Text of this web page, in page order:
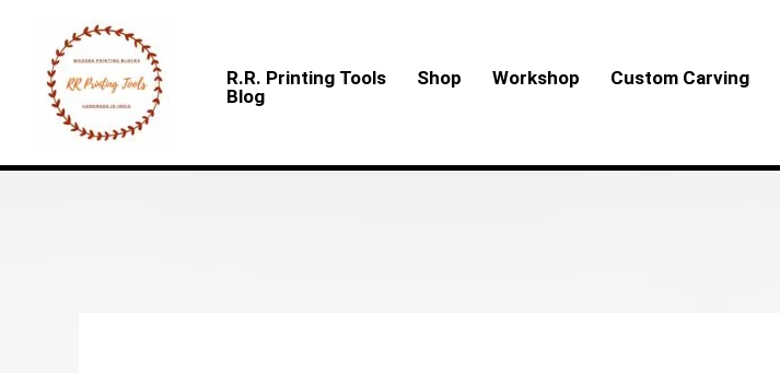
content
R.R. Printing Tools Shop Workshop Custom Carving
Blog